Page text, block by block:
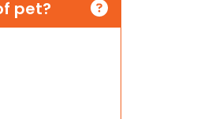
pet?